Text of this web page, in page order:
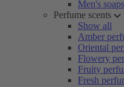
Men's soaps
Perfume scents
Show all
Amber
Oriental
Flowery
Fruity
Fresh